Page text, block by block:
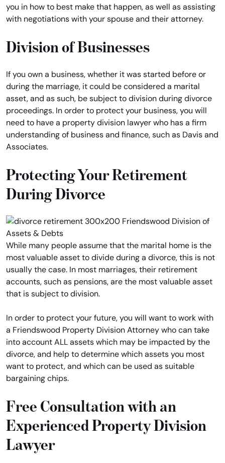
you in how to best make that happen, as well as assisting
with negotiations with your spouse and their attorney.
Division of Businesses
If you own a business, whether it was started before or
during the marriage, it could be considered a marital
asset, and as such, be subject to division during divorce
proceedings. In order to protect your business, you will
need to have a property division lawyer who has a firm
understanding of business and finance, such as Davis and
Associates.
Protecting Your Retirement
During Divorce
While many people assume that the marital home is the
most valuable asset to divide during a divorce, this is not
usually the case. In most marriages, their retirement
accounts, such as pensions, are the most valuable asset
that is subject to division.
In order to protect your future, you will want to work with
a Friendswood Property Division Attorney who can take
into account ALL assets which may be impacted by the
divorce, and help to determine which assets you most
want to protect, and which can be used as suitable
bargaining chips.
Free Consultation with an
Experienced Property Division
Lawyer